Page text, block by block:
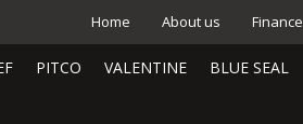
Home About us Finance
PITCO VALENTINE BLUE SEAL